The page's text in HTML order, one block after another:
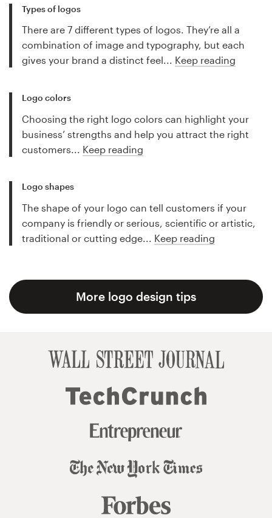
Types of logos
There are 7 different types of logos. They’re all a
combination of image and typography, but each
gives your brand a distinct feel... Keep reading
Logo colors
Choosing the right logo colors can highlight your
business’ strengths and help you attract the right
customers... Keep reading
Logo shapes
The shape of your logo can tell customers if your
company is friendly or serious, scientific or artistic,
traditional or cutting edge... Keep reading
More logo design tips